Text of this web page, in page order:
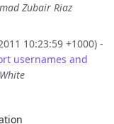
Zubair Riaz
10:23:59 +1000) -
usernames and